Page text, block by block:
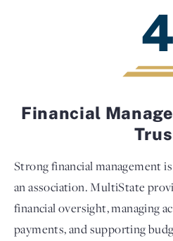
4
Financial
Strong financial management
an association. MultiState
financial oversight, managing
payments, and supporting